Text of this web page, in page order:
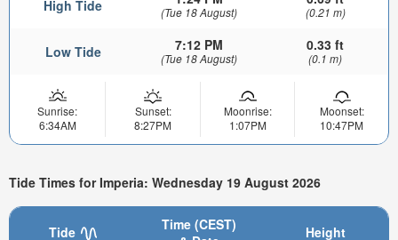
High Tide (Tue 18 August) (0.21 m)
Low Tide 7:12 PM
(Tue 18 August)
0.33 ft
(0.1 m)
Sunrise:
6:34AM
Sunset:
8:27PM
Moonrise:
1:07PM
Moonset:
10:47PM
Tide Times for Imperia: Wednesday 19 August 2026
Tide
Time (CEST)
Height